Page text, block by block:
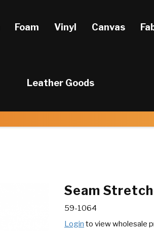
Foam Vinyl Canvas
Leather Goods
Seam
59-1064
Login to view wholesale